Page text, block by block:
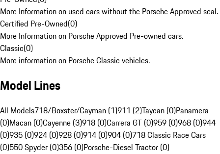
More Information on used cars without the Porsche Approved seal.
Certified Pre-Owned(0)
More Information on Porsche Approved Pre-owned cars.
Classic(0)
More information on Porsche Classic vehicles.
Model Lines
All Models718/Boxster/Cayman (1)911 (2)Taycan (0)Panamera
(0)Macan (0)Cayenne (3)918 (0)Carrera GT (0)959 (0)968 (0)944
(0)935 (0)924 (0)928 (0)914 (0)904 (0)718 Classic Race Cars
(0)550 Spyder (0)356 (0)Porsche-Diesel Tractor (0)